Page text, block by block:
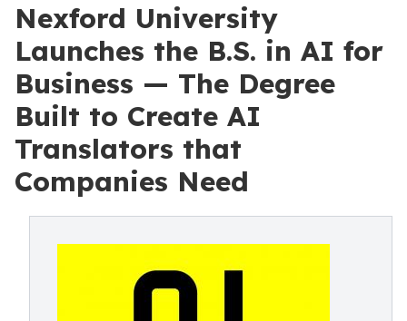
Nexford University
Launches the B.S. in AI for
Business — The Degree
Built to Create AI
Translators that
Companies Need